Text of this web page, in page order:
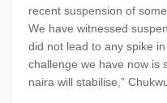
recent suspension of
We have witnessed
did not lead to any spike
challenge we have now is
naira will stabilise,”